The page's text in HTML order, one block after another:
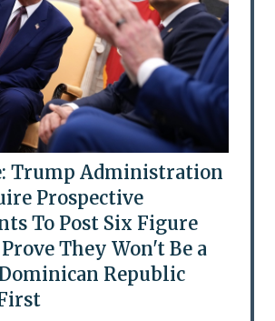
Trump Administration
Prospective
To Post Six Figure
They Won't Be a
Republic